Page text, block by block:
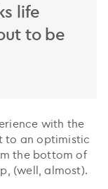
life
to be
with the
to an optimistic
the bottom of
(well, almost).